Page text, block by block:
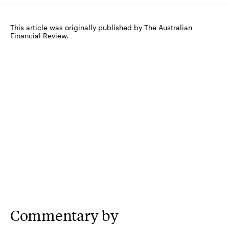
This article was originally published by The Australian
Financial Review.
Commentary by